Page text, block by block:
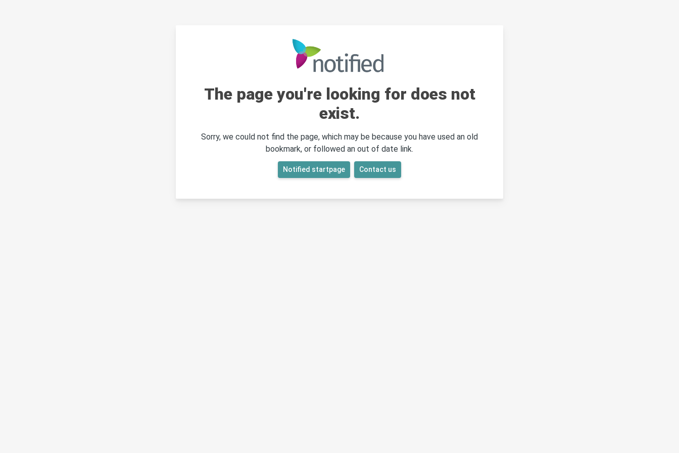
The page you're looking for does not
exist.
Sorry, we could not find the page, which may be because you have used an old
bookmark, or followed an out of date link.
Notified startpage Contact us